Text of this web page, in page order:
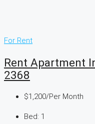
For Rent
Rent Apartment
2368
$1,200/Per Month
Bed: 1